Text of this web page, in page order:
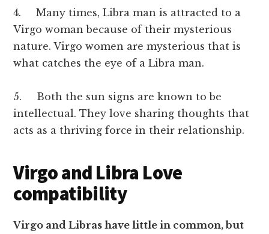
4. Many times, Libra man is attracted to a
Virgo woman because of their mysterious
nature. Virgo women are mysterious that is
what catches the eye of a Libra man.
5. Both the sun signs are known to be
intellectual. They love sharing thoughts that
acts as a thriving force in their relationship.
Virgo and Libra Love
compatibility
Virgo and Libras have little in common, but